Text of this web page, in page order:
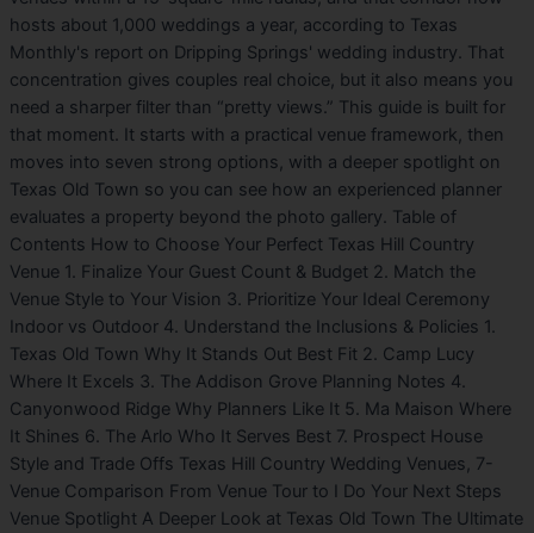
hosts about 1,000 weddings a year, according to Texas
Monthly's report on Dripping Springs' wedding industry. That
concentration gives couples real choice, but it also means you
need a sharper filter than “pretty views.” This guide is built for
that moment. It starts with a practical venue framework, then
moves into seven strong options, with a deeper spotlight on
Texas Old Town so you can see how an experienced planner
evaluates a property beyond the photo gallery. Table of
Contents How to Choose Your Perfect Texas Hill Country
Venue 1. Finalize Your Guest Count & Budget 2. Match the
Venue Style to Your Vision 3. Prioritize Your Ideal Ceremony
Indoor vs Outdoor 4. Understand the Inclusions & Policies 1.
Texas Old Town Why It Stands Out Best Fit 2. Camp Lucy
Where It Excels 3. The Addison Grove Planning Notes 4.
Canyonwood Ridge Why Planners Like It 5. Ma Maison Where
It Shines 6. The Arlo Who It Serves Best 7. Prospect House
Style and Trade Offs Texas Hill Country Wedding Venues, 7-
Venue Comparison From Venue Tour to I Do Your Next Steps
Venue Spotlight A Deeper Look at Texas Old Town The Ultimate